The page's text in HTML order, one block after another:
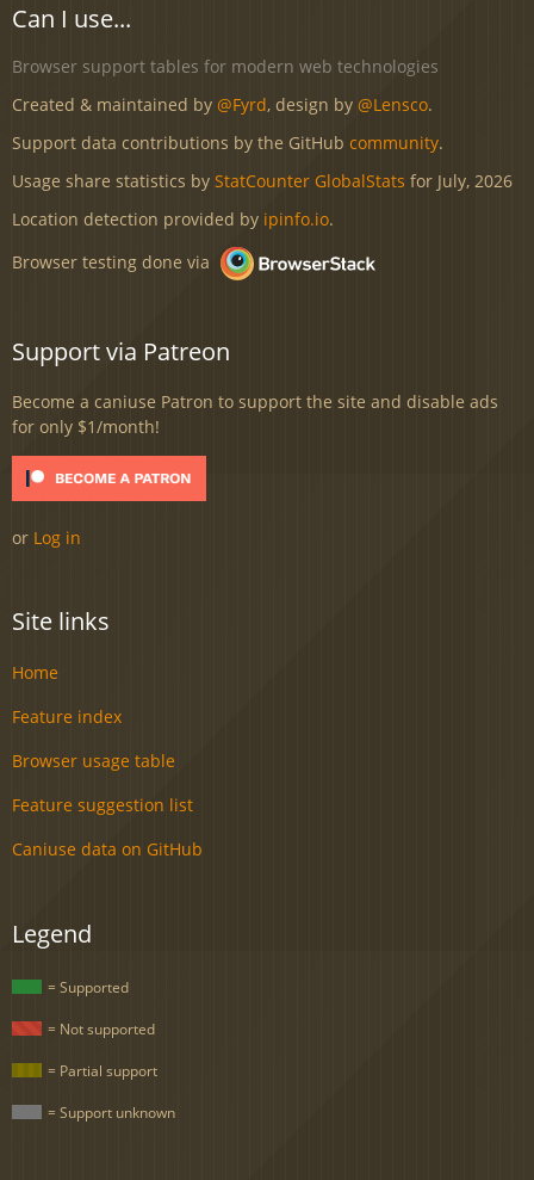
Can I use...
Browser support tables for modern web technologies
Created & maintained by @Fyrd, design by @Lensco.
Support data contributions by the GitHub community.
Usage share statistics by StatCounter GlobalStats for July, 2026
Location detection provided by ipinfo.io.
Browser testing done via
Support via Patreon
Become a caniuse Patron to support the site and disable ads
for only $1/month!
or Log in
Site links
Home
Feature index
Browser usage table
Feature suggestion list
Caniuse data on GitHub
Legend
= Supported
= Not supported
= Partial support
= Support unknown